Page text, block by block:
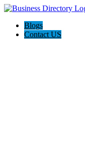
Blogs
Contact US